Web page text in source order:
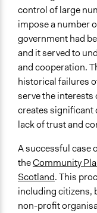
control of large
impose a number
government had
and it served to
and cooperation.
historical failures
serve the
creates significant
lack of trust and
A successful case
theCommunity
Scotland. This
including citizens,
non-profit